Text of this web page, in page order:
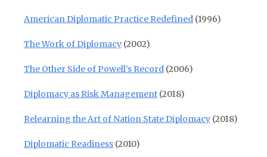
American Diplomatic Practice Redefined (1996)
The Work of Diplomacy (2002)
The Other Side of Powell’s Record (2006)
Diplomacy as Risk Management (2018)
Relearning the Art of Nation State Diplomacy (2018)
Diplomatic Readiness (2010)